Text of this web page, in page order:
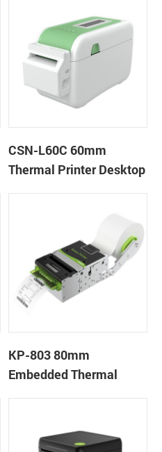
CSN-L60C 60mm
Thermal Printer Desktop
KP-803 80mm
Embedded Thermal
gaming machine